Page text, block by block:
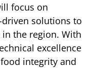
focus on
solutions to
the region. With
excellence
integrity and